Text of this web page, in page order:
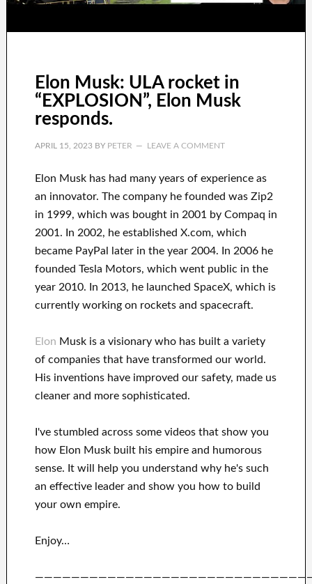
Elon Musk: ULA rocket in
“EXPLOSION”, Elon Musk
responds.
APRIL 15, 2023BY PETER LEAVE A COMMENT
Elon Musk has had many years of experience as
an innovator. The company he founded wasZip2
in 1999, which was bought in 2001 byCompaq in
2001. In 2002, he established X.com, which
becamePayPal later in the year2004. In 2006he
founded Tesla Motors, which went public in the
year 2010. In 2013, he launched SpaceX, which is
currently working on rockets and spacecraft.
Elon Musk is a visionary who has built a variety
of companies that have transformed ourworld.
His inventionshave improved our safety, made us
cleanerand more sophisticated.
I've stumbled across some videos that showyou
howElon Musk built his empire and humorous
sense. Itwill help you understand why he's such
an effectiveleaderand show you how to build
your own empire.
Enjoy…